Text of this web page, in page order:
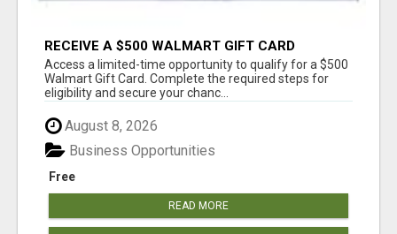
RECEIVE A $500 WALMART GIFT CARD
Access a limited-time opportunity to qualify for a $500
Walmart Gift Card. Complete the required steps for
eligibility and secure your chanc...
August 8, 2026
Free
Business Opportunities
READ MORE